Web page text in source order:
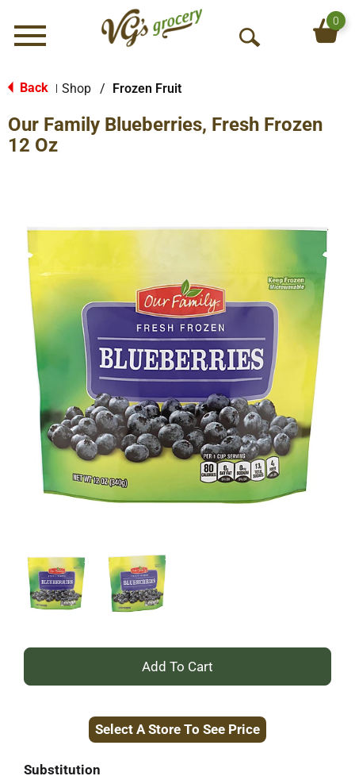
Menu
O
S
0
Back Shop / Frozen Fruit
Our Family Blueberries, Fresh Frozen
12 Oz
+
to
Select A Store To See Price
Substitution